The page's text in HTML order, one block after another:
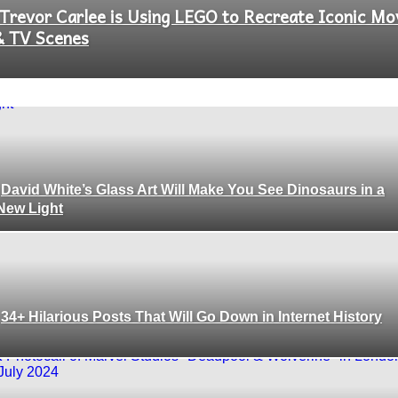
Trevor Carlee is Using LEGO to Recreate Iconic
TV Scenes
David White’s Glass Art Will Make You See Dinosaurs in a
Light
34+ Hilarious Posts That Will Go Down in Internet History